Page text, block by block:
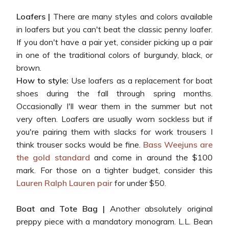
Loafers | There are many styles and colors available
in loafers but you can't beat the classic penny loafer.
If you don't have a pair yet, consider picking up a pair
in one of the traditional colors of burgundy, black, or
brown.
How to style: Use loafers as a replacement for boat
shoes during the fall through spring months.
Occasionally I'll wear them in the summer but not
very often. Loafers are usually worn sockless but if
you're pairing them with slacks for work trousers I
think trouser socks would be fine. Bass Weejuns are
the gold standard and come in around the $100
mark. For those on a tighter budget, consider this
Lauren Ralph Lauren pair for under $50.
Boat and Tote Bag | Another absolutely original
preppy piece with a mandatory monogram. L.L. Bean